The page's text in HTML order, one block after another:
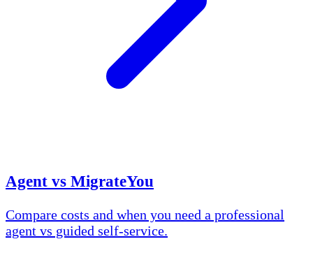
Agent vs MigrateYou
Compare costs and when you need a professional
agent vs guided self-service.